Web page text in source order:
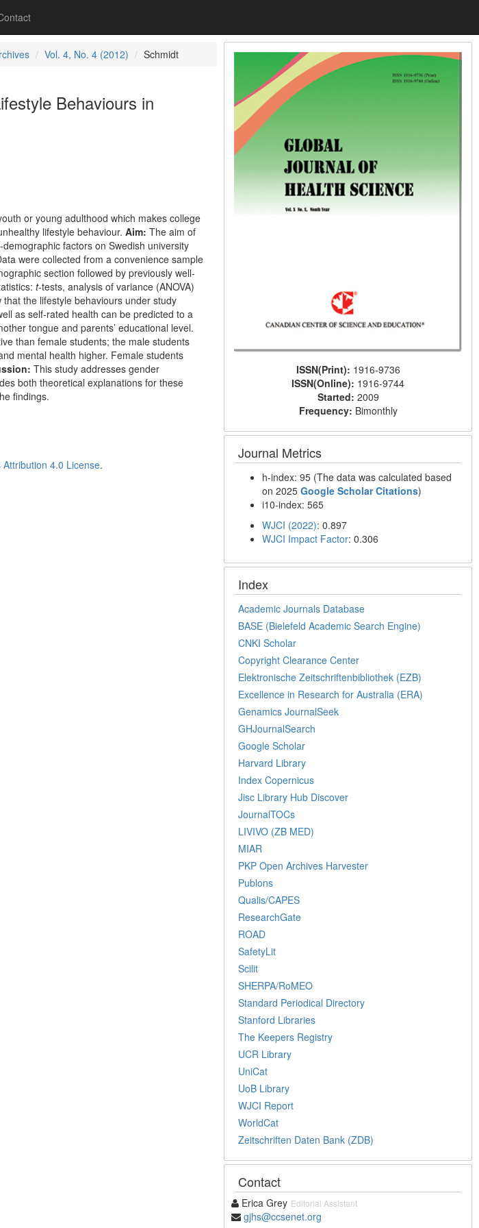
Vol. 4, No. 4 (2012) Schmidt
Behaviours in
or young adulthood which makes college
lifestyle behaviour. Aim: The aim of
factors on Swedish university
were collected from a convenience sample
section followed by previously well-
t-tests, analysis of variance (ANOVA)
the lifestyle behaviours under study
as self-rated health can be predicted to a
tongue and parents’ educational level.
than female students; the male students
mental health higher. Female students
This study addresses gender
both theoretical explanations for these
findings.
4.0 License.
ISSN(Print): 1916-9736
ISSN(Online): 1916-9744
Started: 2009
Frequency: Bimonthly
Journal Metrics
h-index: 95 (The data was calculated based
on 2025Google Scholar Citations)
i10-index: 565
WJCI (2022): 0.897
WJCI Impact Factor: 0.306
Index
Academic Journals Database
BASE (Bielefeld Academic Search Engine)
CNKI Scholar
Copyright Clearance Center
Elektronische Zeitschriftenbibliothek (EZB)
Excellence in Research for Australia (ERA)
Genamics JournalSeek
GHJournalSearch
Google Scholar
Harvard Library
Index Copernicus
Jisc Library Hub Discover
JournalTOCs
LIVIVO (ZB MED)
MIAR
PKP Open Archives Harvester
Publons
Qualis/CAPES
ResearchGate
ROAD
SafetyLit
Scilit
SHERPA/RoMEO
Standard Periodical Directory
Stanford Libraries
The Keepers Registry
UCR Library
UniCat
UoB Library
WJCI Report
WorldCat
Zeitschriften Daten Bank (ZDB)
Contact
Erica Grey Editorial Assistant
gjhs@ccsenet.org